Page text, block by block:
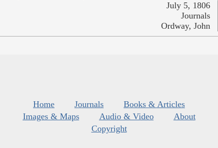
July 5, 1806
Journals
Ordway, John
Home Journals
Books & Articles
Images & Maps
Audio & Video
About
Copyright